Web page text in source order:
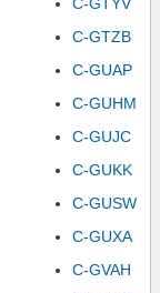
C-GTZB
C-GUAP
C-GUHM
C-GUJC
C-GUKK
C-GUSW
C-GUXA
C-GVAH